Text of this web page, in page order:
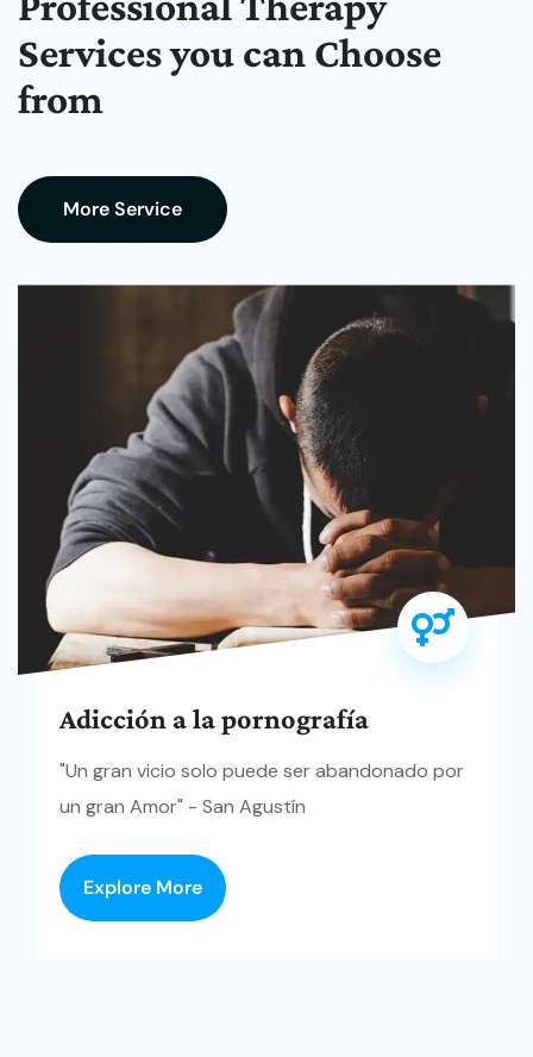
Services you can Choose
from
More Service
Adicción a la pornografía
"Un gran vicio solo puede ser abandonado por
un gran Amor" - San Agustín
Explore More